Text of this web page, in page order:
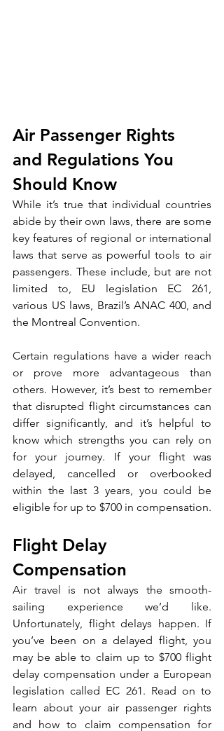
Air Passenger Rights
and Regulations You
Should Know
While it’s true that individual countries
abide by their own laws, there are some
key features of regional or international
laws that serve as powerful tools to air
passengers. These include, but are not
limited to, EU legislation EC 261,
various US laws, Brazil’s ANAC 400, and
the Montreal Convention.
Certain regulations have a wider reach
or prove more advantageous than
others. However, it’s best to remember
that disrupted flight circumstances can
differ significantly, and it’s helpful to
know which strengths you can rely on
for your journey. If your flight was
delayed, cancelled or overbooked
within the last 3 years, you could be
eligible for up to $700 in compensation.
Flight Delay
Compensation
Air travel is not always the smooth-
sailing experience we’d like.
Unfortunately, flight delays happen. If
you’ve been on a delayed flight, you
may be able to claim up to $700 flight
delay compensation under a European
legislation called EC 261. Read on to
learn about your air passenger rights
and how to claim compensation for